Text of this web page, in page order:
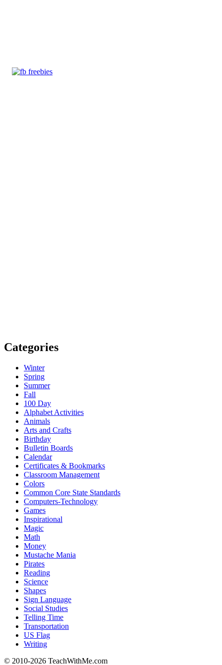
Categories
Winter
Spring
Summer
Fall
100 Day
Alphabet Activities
Animals
Arts and Crafts
Birthday
Bulletin Boards
Calendar
Certificates & Bookmarks
Classroom Management
Colors
Common Core State Standards
Computers-Technology
Games
Inspirational
Magic
Math
Money
Mustache Mania
Pirates
Reading
Science
Shapes
Sign Language
Social Studies
Telling Time
Transportation
US Flag
Writing
© 2010-2026 TeachWithMe.com